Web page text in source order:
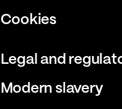
Cookies
Legal and
Modern slavery